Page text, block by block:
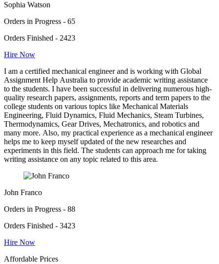
Sophia Watson
Orders in Progress - 65
Orders Finished - 2423
Hire Now
I am a certified mechanical engineer and is working with Global
Assignment Help Australia to provide academic writing assistance
to the students. I have been successful in delivering numerous high-
quality research papers, assignments, reports and term papers to the
college students on various topics like Mechanical Materials
Engineering, Fluid Dynamics, Fluid Mechanics, Steam Turbines,
Thermodynamics, Gear Drives, Mechatronics, and robotics and
many more. Also, my practical experience as a mechanical engineer
helps me to keep myself updated of the new researches and
experiments in this field. The students can approach me for taking
writing assistance on any topic related to this area.
John Franco
Orders in Progress - 88
Orders Finished - 3423
Hire Now
Affordable Prices